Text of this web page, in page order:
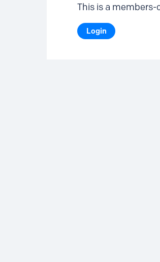
This is a members-
Login